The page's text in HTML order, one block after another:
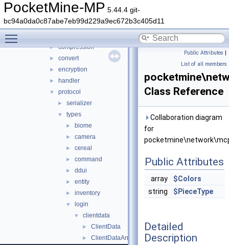
PocketMine-MP 5.44.4 git-
bc94a0da0c87abe7eb99d229a9ec672b3c405d11
network
▼ mcpe
► auth
► compression
► convert
► encryption
► handler
▼ protocol
► serializer
▼ types
► biome
► camera
► cereal
► command
► ddui
► entity
► inventory
▼ login
▼ clientdata
► ClientData
► ClientDataAnimationFrame
Public Attributes |
List of all members
Class Reference
Collaboration diagram
for
Public Attributes
array
$Colors
string
$PieceType
Detailed
Description